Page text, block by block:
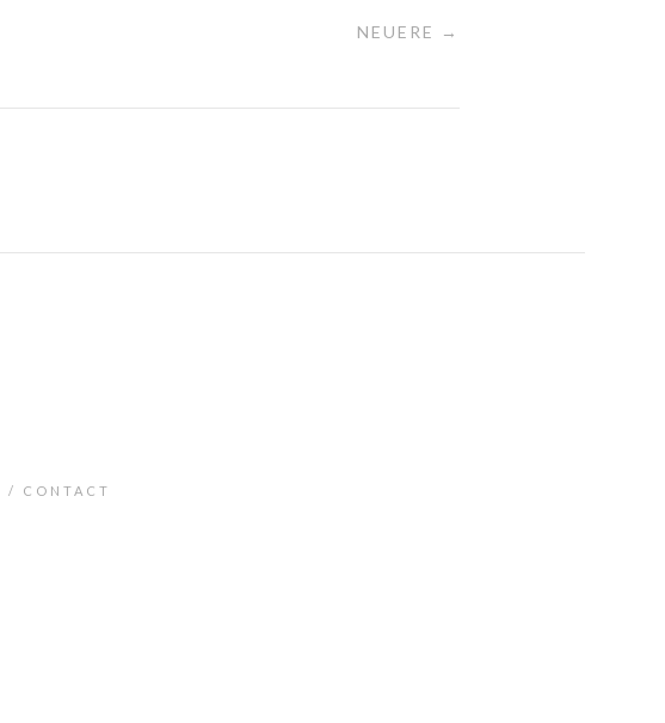
NEUERE →
CONTACT